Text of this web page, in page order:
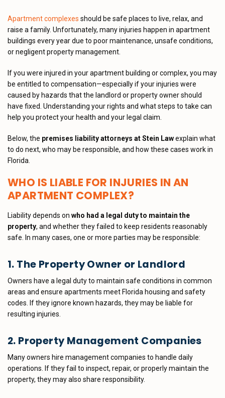
Apartment complexes should be safe places to live, relax, and
raise a family. Unfortunately, many injuries happen in apartment
buildings every year due to poor maintenance, unsafe conditions,
or negligent property management.
If you were injured in your apartment building or complex, you may
be entitled to compensation—especially if your injuries were
caused by hazards that the landlord or property owner should
have fixed. Understanding your rights and what steps to take can
help you protect your health and your legal claim.
Below, the premises liability attorneys at Stein Lawexplain what
to do next, who may be responsible, and how these cases work in
Florida.
WHO IS LIABLE FOR INJURIES IN AN
APARTMENT COMPLEX?
Liability depends on who had a legal duty to maintain the
property, and whether they failed to keep residents reasonably
safe. In many cases, one or more parties may be responsible:
1. The Property Owner or Landlord
Owners have a legal duty to maintain safe conditions in common
areas and ensure apartments meet Florida housing and safety
codes. If they ignore known hazards, they may be liable for
resulting injuries.
2. Property Management Companies
Many owners hire management companies to handle daily
operations. If they fail to inspect, repair, or properly maintain the
property, they may also share responsibility.